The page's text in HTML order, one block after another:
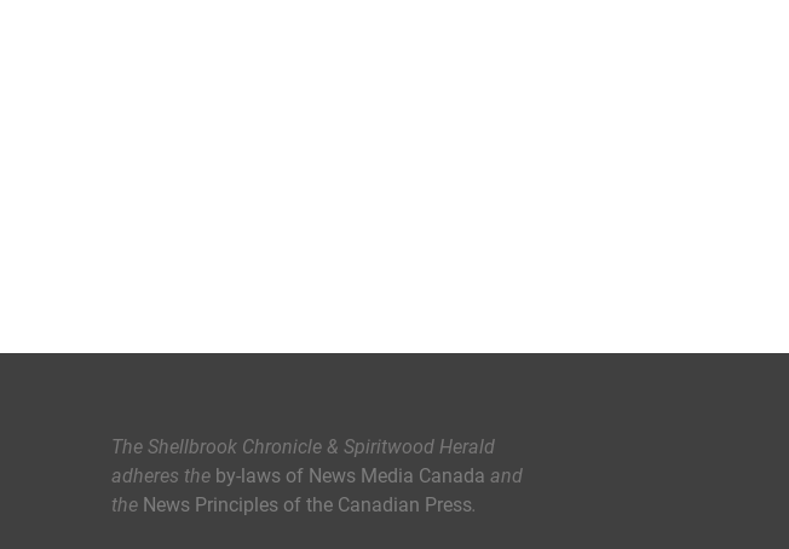
The Shellbrook Chronicle & Spiritwood Herald
adheres the by-laws of News Media Canada and
the News Principles of the Canadian Press.